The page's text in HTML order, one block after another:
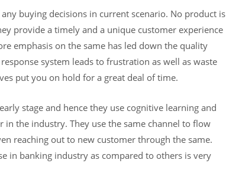
buying decisions in current scenario. No product is
provide a timely and a unique customer experience
emphasis on the same has led down the quality
system leads to frustration as well as waste
put you on hold for a great deal of time.
stage and hence they use cognitive learning and
in the industry. They use the same channel to flow
reaching out to new customer through the same.
in banking industry as compared to others is very